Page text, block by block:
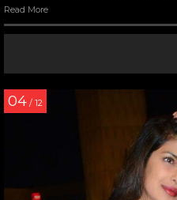
Read More
04 / 12